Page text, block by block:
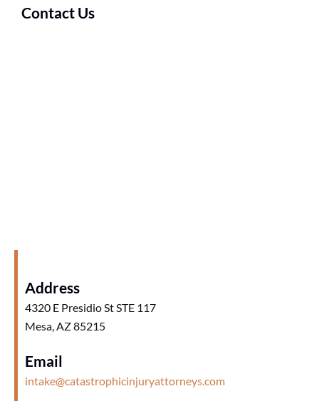
Contact Us
Address
4320 E Presidio St STE 117
Mesa, AZ 85215
Email
intake@catastrophicinjuryattorneys.com